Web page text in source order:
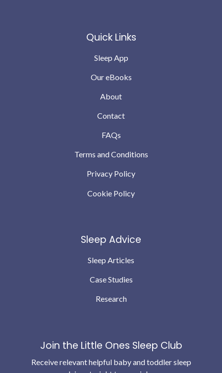
Quick Links
Sleep App
Our eBooks
About
Contact
FAQs
Terms and Conditions
Privacy Policy
Cookie Policy
Sleep Advice
Sleep Articles
Case Studies
Research
Join the Little Ones Sleep Club
Receive relevant helpful baby and toddler sleep